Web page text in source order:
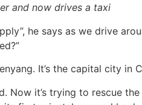
and now drives a taxi
he says as we drive
It’s the capital city in
Now it’s trying to rescue